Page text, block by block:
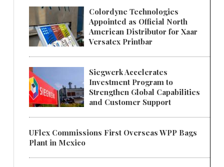
Colordyne Technologies
Appointed as Official North
American Distributor for Xaar
Versatex Printbar
Siegwerk Accelerates
Investment Program to
Strengthen Global Capabilities
and Customer Support
UFlex Commissions First Overseas WPP Bags
Plant in Mexico